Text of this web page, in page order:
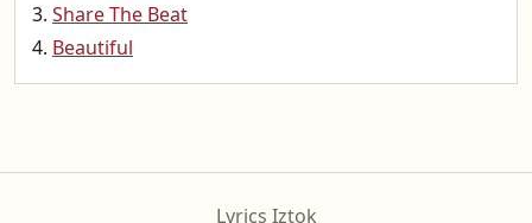
Share The Beat
Beautiful
Lyrics Iztok